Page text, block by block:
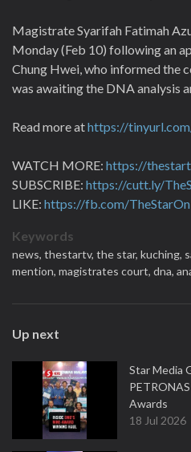
Magistrate Syarifah Fatimah
Monday (Feb 10) following an
Chung Hwei, who informed the
was awaiting the DNA analysis
Read more athttps://
WATCH MORE: https://
SUBSCRIBE: https://cutt.ly/
LIKE: https://fb.com/
Keywords
news, thestartv, the star, kuching,
mention, magistrates court, dna,
Up next
Star Media
Awards
18 Jul 2026